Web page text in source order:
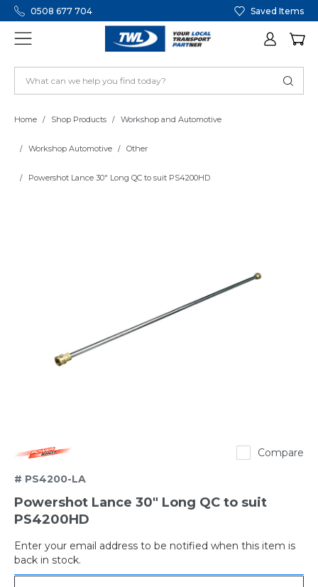
0508 677 704 Saved Items
Home Shop Products Workshop and Automotive
Workshop Automotive Other
Powershot Lance 30" Long QC to suit PS4200HD
Compare
# PS4200-LA
Powershot Lance 30" Long QC to suit
PS4200HD
Enter your email address to be notified when this item is
back in stock.
Out
of
stock